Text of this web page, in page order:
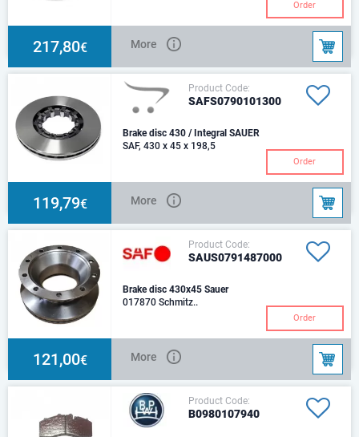
190.00Weight [kg]: 29.50Height
[mm]: 48.00N
Order
217,80€ More
Product Code:
SAFS0790101300
Brake disc 430 / Integral SAUER
SAF, 430 x 45 x 198,5
Order
119,79€ More
Product Code:
SAUS0791487000
Brake disc 430x45 Sauer
017870 Schmitz..
Order
121,00€ More
Product Code:
B0980107940